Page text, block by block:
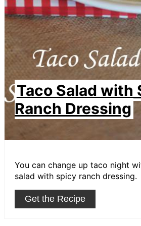
Taco Salad with
Ranch Dressing
You can change up taco night
salad with spicy ranch dressing.
Get the Recipe